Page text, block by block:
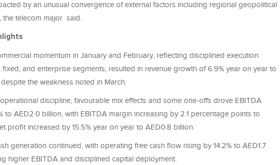
by an unusual convergence of external factors including regional geopolitical
the telecom major said.
momentum in January and February, reflecting disciplined execution
fixed, and enterprise segments, resulted in revenue growth of 6.9% year on year to
the weakness noted in March.
discipline, favourable mix effects and some one-offs drove EBITDA
to AED2.0 billion, with EBITDA margin increasing by 2.1 percentage points to
profit increased by 15.5% year on year to AED0.8 billion.
generation continued, with operating free cash flow rising by 14.2% to AED1.7
higher EBITDA and disciplined capital deployment.